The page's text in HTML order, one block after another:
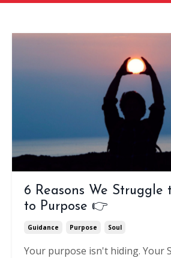
6 Reasons We Struggle
to Purpose 👉
Guidance Purpose Soul
Your purpose isn't hiding. Your